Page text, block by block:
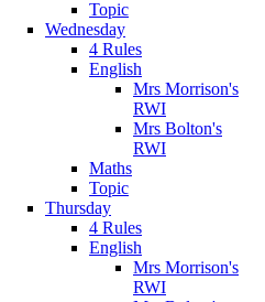
Topic
Wednesday
4 Rules
English
Mrs Morrison's
RWI
Mrs Bolton's
RWI
Maths
Topic
Thursday
4 Rules
English
Mrs Morrison's
RWI